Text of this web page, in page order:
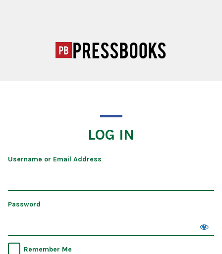
LOG IN
Username or Email Address
Password
Remember Me